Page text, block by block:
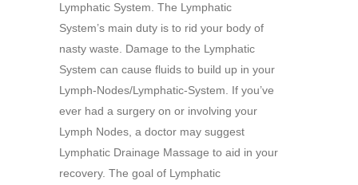
Lymphatic System. The Lymphatic
System’s main duty is to rid your body of
nasty waste. Damage to the Lymphatic
System can cause fluids to build up in your
Lymph-Nodes/Lymphatic-System. If you’ve
ever had a surgery on or involving your
Lymph Nodes, a doctor may suggest
Lymphatic Drainage Massage to aid in your
recovery. The goal of Lymphatic